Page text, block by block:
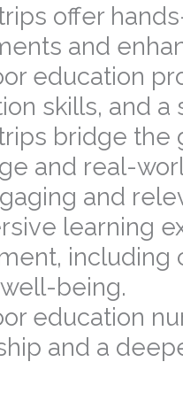
offer
and
education
skills, and a
bridge the
and real-
and
learning
including
being.
education
and a